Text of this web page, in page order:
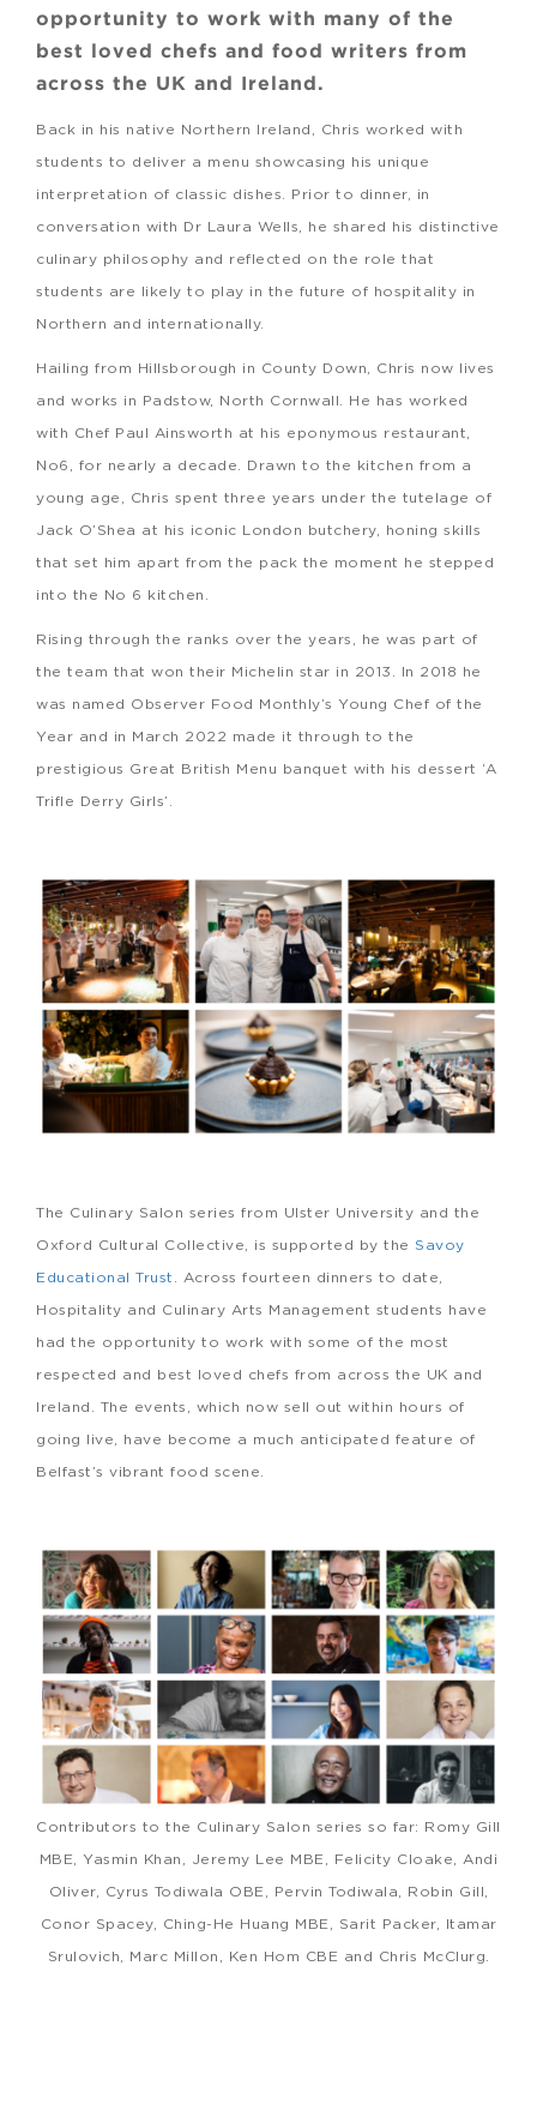
opportunity to work with many of the
best loved chefs and food writers from
across the UK and Ireland.
Back in his native Northern Ireland, Chris worked with
students to deliver a menu showcasing his unique
interpretation of classic dishes. Prior to dinner, in
conversation with Dr Laura Wells, he shared his distinctive
culinary philosophy and reflected on the role that
students are likely to play in the future of hospitality in
Northern and internationally.
Hailing from Hillsborough in County Down, Chris now lives
and works in Padstow, North Cornwall. He has worked
with Chef Paul Ainsworth at his eponymous restaurant,
No6, for nearly a decade. Drawn to the kitchen from a
young age, Chris spent three years under the tutelage of
Jack O’Shea at his iconic London butchery, honing skills
that set him apart from the pack the moment he stepped
into the No 6 kitchen.
Rising through the ranks over the years, he was part of
the team that won their Michelin star in 2013. In 2018 he
was named Observer Food Monthly’s Young Chef of the
Year and in March 2022 made it through to the
prestigious Great British Menu banquet with his dessert ‘A
Trifle Derry Girls’.
The Culinary Salon series from Ulster University and the
Oxford Cultural Collective, is supported by the Savoy
Educational Trust . Across fourteen dinners to date,
Hospitality and Culinary Arts Management students have
had the opportunity to work with some of the most
respected and best loved chefs from across the UK and
Ireland. The events, which now sell out within hours of
going live, have become a much anticipated feature of
Belfast’s vibrant food scene.
Contributors to the Culinary Salon series so far: Romy Gill
MBE, Yasmin Khan, Jeremy Lee MBE, Felicity Cloake, Andi
Oliver, Cyrus Todiwala OBE, Pervin Todiwala, Robin Gill,
Conor Spacey, Ching-He Huang MBE, Sarit Packer, Itamar
Srulovich, Marc Millon, Ken Hom CBE and Chris McClurg.